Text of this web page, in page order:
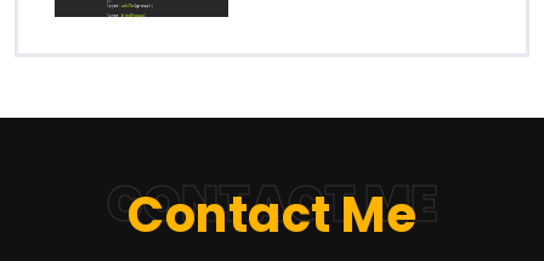
CONTACT ME
Contact Me